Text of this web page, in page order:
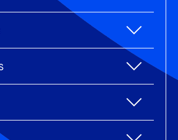
Planning (ERP)